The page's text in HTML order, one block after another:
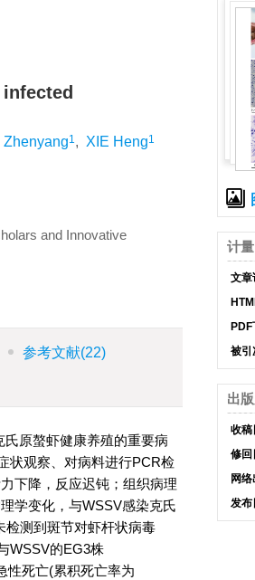
Zhenyang1, XIE Heng1
and Innovative
参考文献(22)
原螯虾健康养殖的重要病
状观察、对病料进行PCR检
下降，反应迟钝；组织病理
学变化，与WSSV感染克氏
检测到斑节对虾杆状病毒
WSSV的EG3株
性死亡(累积死亡率为
计量
文章
被
出
收稿
修回
网
发布